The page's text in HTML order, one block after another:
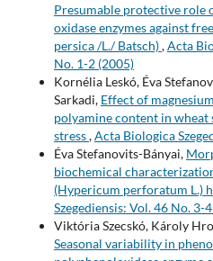
Presumable protective role
oxidase enzymes against
persica /L./ Batsch),Acta
No. 1-2 (2005)
Kornélia Leskó, Éva
Sarkadi, Effect of
polyamine content in wheat
stress,Acta Biologica
Éva Stefanovits-Bányai,
biochemical
(Hypericum perforatum L.)
Szegediensis: Vol. 46 No. 3-
Viktória Szecskó, Károly
Seasonal variability in